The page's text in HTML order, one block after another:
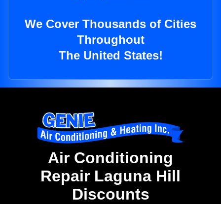
We Cover Thousands of Cities
Throughout
The United States!
Air Conditioning
Repair Laguna Hill
Discounts